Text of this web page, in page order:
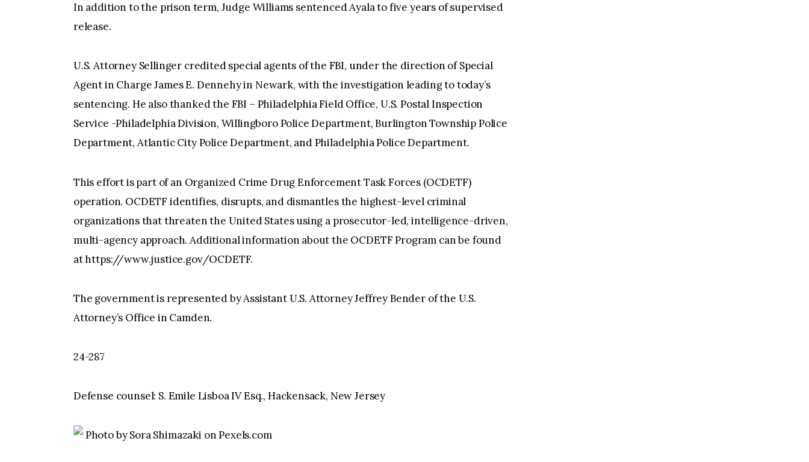
In addition to the prison term, Judge Williams sentenced Ayala to five years of supervised
release.
U.S. Attorney Sellinger credited special agents of the FBI, under the direction of Special
Agent in Charge James E. Dennehy in Newark, with the investigation leading to today’s
sentencing. He also thanked the FBI – Philadelphia Field Office, U.S. Postal Inspection
Service -Philadelphia Division, Willingboro Police Department, Burlington Township Police
Department, Atlantic City Police Department, and Philadelphia Police Department.
This effort is part of an Organized Crime Drug Enforcement Task Forces (OCDETF)
operation. OCDETF identifies, disrupts, and dismantles the highest-level criminal
organizations that threaten the United States using a prosecutor-led, intelligence-driven,
multi-agency approach. Additional information about the OCDETF Program can be found
at https://www.justice.gov/OCDETF.
The government is represented by Assistant U.S. Attorney Jeffrey Bender of the U.S.
Attorney’s Office in Camden.
24-287
Defense counsel: S. Emile Lisboa IV Esq., Hackensack, New Jersey
Photo by Sora Shimazaki on Pexels.com